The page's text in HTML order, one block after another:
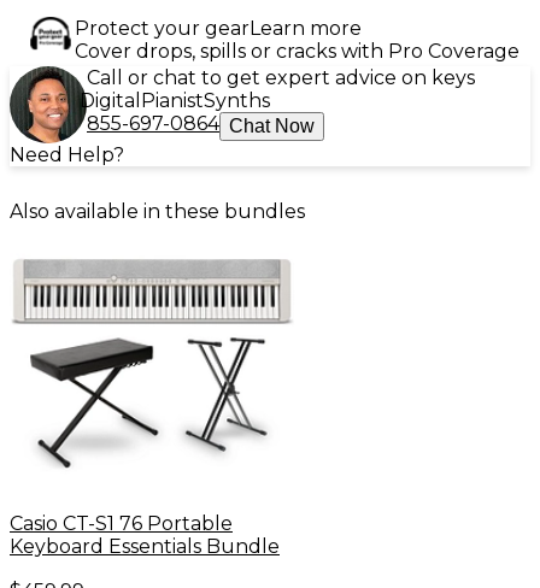
Protect your gearLearn more
Cover drops, spills or cracks with Pro Coverage
Call or chat to get expert advice on keys
Digital PianistSynths
855-697-0864 Chat Now
Need Help?
Also available in these bundles
Casio CT-S1 76 Portable
Keyboard Essentials Bundle